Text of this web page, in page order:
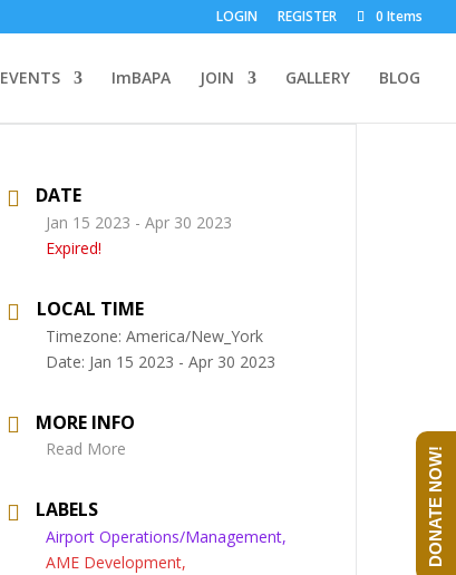
LOGIN REGISTER 0 Items
EVENTS ImBAPA JOIN GALLERY BLOG
DATE
Jan 15 2023 - Apr 30 2023
Expired!
LOCAL TIME
Timezone:America/New_York
Date: Jan 15 2023 - Apr 30 2023
MORE INFO
Read More
LABELS
Airport Operations/Management,
AME Development,
DONATE NOW!